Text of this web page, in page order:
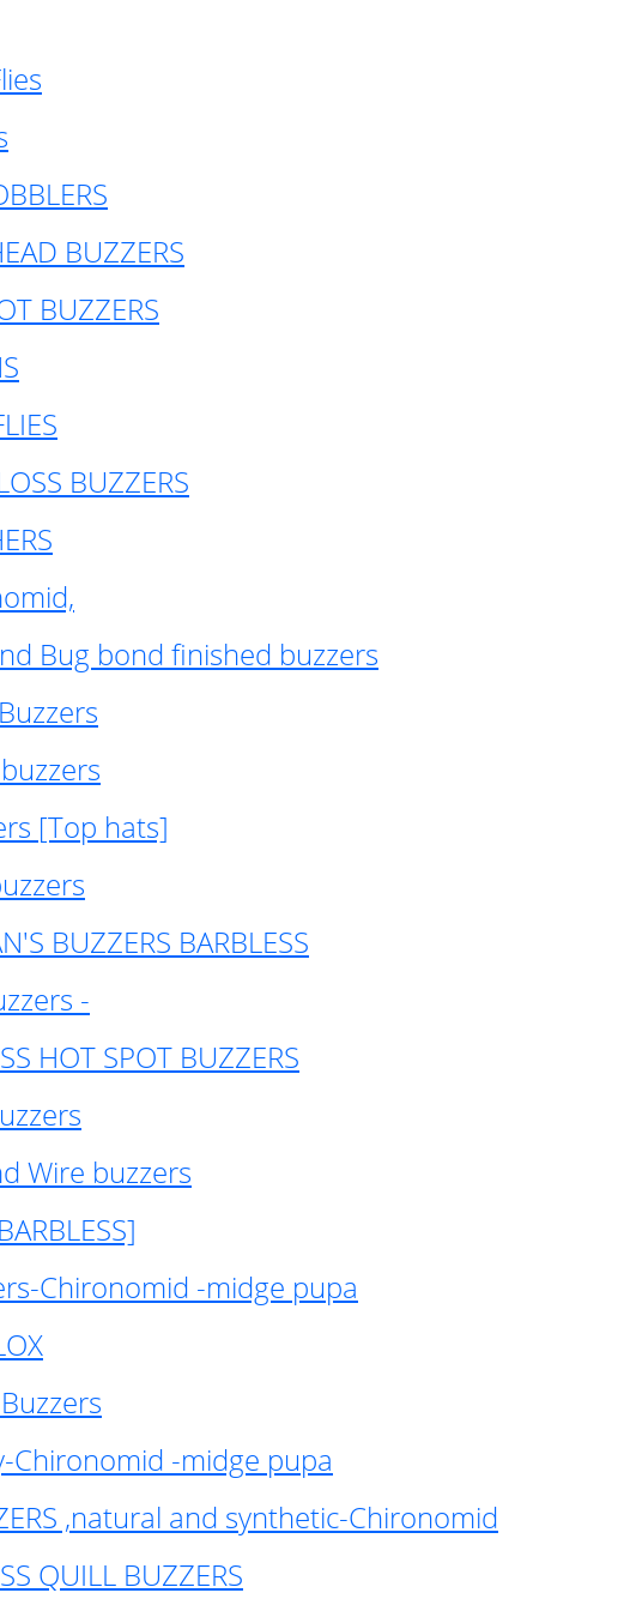
BUZZERS
BUZZERS
BUZZERS
Bug bond finished buzzers
[Top hats]
BUZZERS BARBLESS
-
HOT SPOT BUZZERS
Wire buzzers
Chironomid -midge pupa
Chironomid -midge pupa
,natural and synthetic-Chironomid
QUILL BUZZERS